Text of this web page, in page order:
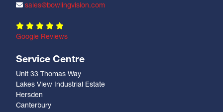
sales@bowlingvision.com
Google Reviews
Service Centre
Unit 33 Thomas Way
Lakes View Industrial Estate
Hersden
Canterbury